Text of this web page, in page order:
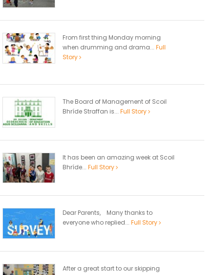
From first thing Monday morning
when drumming and drama... Full
Story
The Board of Management of Scoil
Bhríde Straffan is... Full Story
It has been an amazing week at Scoil
Bhríde... Full Story
Dear Parents, Many thanks to
everyone who replied... Full Story
After a great start to our skipping